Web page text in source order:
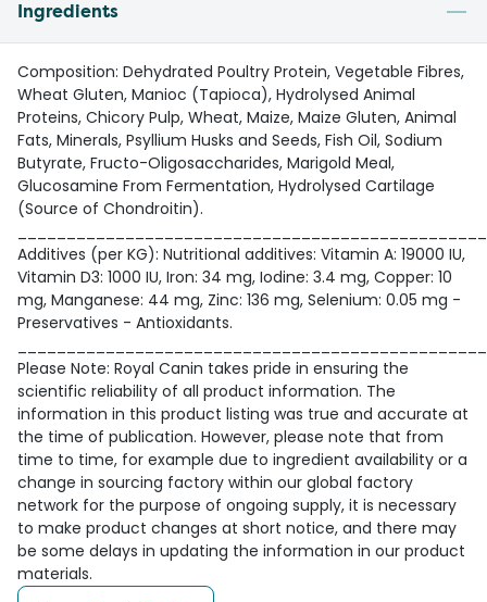
Ingredients
Composition: Dehydrated Poultry Protein, Vegetable Fibres,
Wheat Gluten, Manioc (Tapioca), Hydrolysed Animal
Proteins, Chicory Pulp, Wheat, Maize, Maize Gluten, Animal
Fats, Minerals, Psyllium Husks and Seeds, Fish Oil, Sodium
Butyrate, Fructo-Oligosaccharides, Marigold Meal,
Glucosamine From Fermentation, Hydrolysed Cartilage
(Source of Chondroitin).
Additives (per KG): Nutritional additives: Vitamin A: 19000 IU,
Vitamin D3: 1000 IU, Iron: 34 mg, Iodine: 3.4 mg, Copper: 10
mg, Manganese: 44 mg, Zinc: 136 mg, Selenium: 0.05 mg -
Preservatives - Antioxidants.
Please Note: Royal Canin takes pride in ensuring the
scientific reliability of all product information. The
information in this product listing was true and accurate at
the time of publication. However, please note that from
time to time, for example due to ingredient availability or a
change in sourcing factory within our global factory
network for the purpose of ongoing supply, it is necessary
to make product changes at short notice, and there may
be some delays in updating the information in our product
materials.